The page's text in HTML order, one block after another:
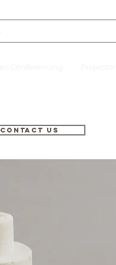
Contact us